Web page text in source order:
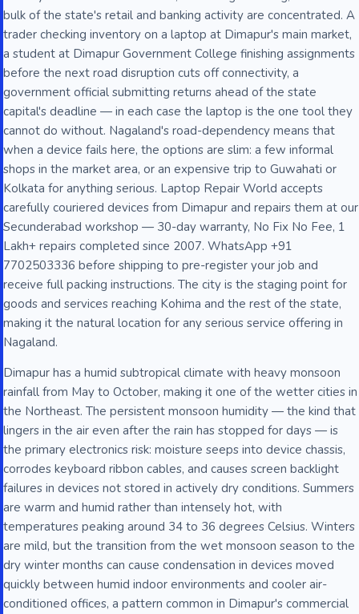
bulk of the state's retail and banking activity are concentrated. A
trader checking inventory on a laptop at Dimapur's main market,
a student at Dimapur Government College finishing assignments
before the next road disruption cuts off connectivity, a
government official submitting returns ahead of the state
capital's deadline — in each case the laptop is the one tool they
cannot do without. Nagaland's road-dependency means that
when a device fails here, the options are slim: a few informal
shops in the market area, or an expensive trip to Guwahati or
Kolkata for anything serious. Laptop Repair World accepts
carefully couriered devices from Dimapur and repairs them at our
Secunderabad workshop — 30-day warranty, No Fix No Fee, 1
Lakh+ repairs completed since 2007. WhatsApp +91
7702503336 before shipping to pre-register your job and
receive full packing instructions. The city is the staging point for
goods and services reaching Kohima and the rest of the state,
making it the natural location for any serious service offering in
Nagaland.
Dimapur has a humid subtropical climate with heavy monsoon
rainfall from May to October, making it one of the wetter cities in
the Northeast. The persistent monsoon humidity — the kind that
lingers in the air even after the rain has stopped for days — is
the primary electronics risk: moisture seeps into device chassis,
corrodes keyboard ribbon cables, and causes screen backlight
failures in devices not stored in actively dry conditions. Summers
are warm and humid rather than intensely hot, with
temperatures peaking around 34 to 36 degrees Celsius. Winters
are mild, but the transition from the wet monsoon season to the
dry winter months can cause condensation in devices moved
quickly between humid indoor environments and cooler air-
conditioned offices, a pattern common in Dimapur's commercial